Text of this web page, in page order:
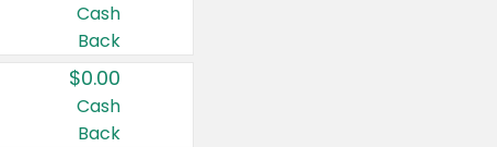
Cash
Back
$0.00
Cash
Back